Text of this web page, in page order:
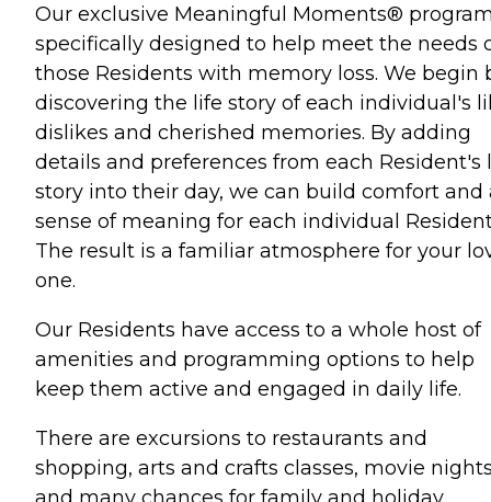
Our exclusive Meaningful Moments®
specifically designed to help meet the needs
those Residents with memory loss. We begin
discovering the life story of each individual's
dislikes and cherished memories. By adding
details and preferences from each Resident's
story into their day, we can build comfort and
sense of meaning for each individual
The result is a familiar atmosphere for your
one.
Our Residents have access to a whole host of
amenities and programming options to help
keep them active and engaged in daily life.
There are excursions to restaurants and
shopping, arts and crafts classes, movie